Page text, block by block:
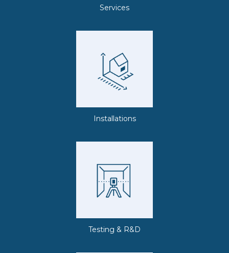
Services
Installations
Testing & R&D